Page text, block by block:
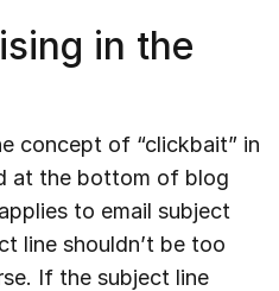
in the
concept of “clickbait” in
at the bottom of blog
to email subject
line shouldn’t be too
If the subject line